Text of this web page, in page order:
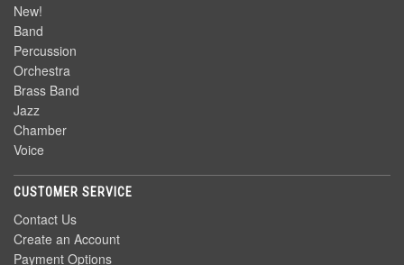
New!
Band
Percussion
Orchestra
Brass Band
Jazz
Chamber
Voice
CUSTOMER SERVICE
Contact Us
Create an Account
Payment Options